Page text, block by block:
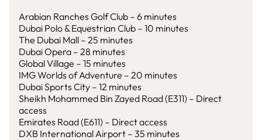
Arabian Ranches Golf Club – 6 minutes
Dubai Polo & Equestrian Club – 10 minutes
The Dubai Mall – 25 minutes
Dubai Opera – 28 minutes
Global Village – 15 minutes
IMG Worlds of Adventure – 20 minutes
Dubai Sports City – 12 minutes
Sheikh Mohammed Bin Zayed Road (E311) – Direct
access
Emirates Road (E611) – Direct access
DXB International Airport – 35 minutes